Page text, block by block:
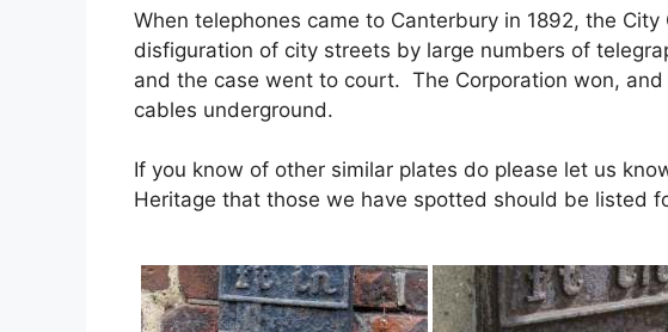
When telephones came to Canterbury in 1892, the
disfiguration of city streets by large numbers of
and the case went to court. The Corporation won,
cables underground.
If you know of other similar plates do please let us
Heritage that those we have spotted should be listed